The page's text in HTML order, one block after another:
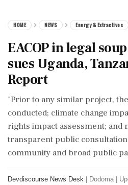
HOME NEWS Energy & Extractives
EACOP in legal
sues Uganda,
Report
"Prior to any similar project,
conducted; climate change
rights impact assessment; and
transparent public
community and broad public
Devdiscourse News Desk Dodoma